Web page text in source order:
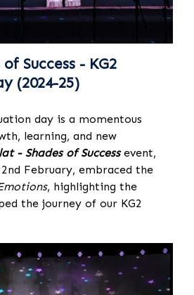
Success - KG2
(2024-25)
day is a momentous
learning, and new
- Shades of Successevent,
February, embraced the
, highlighting the
the journey of our KG2